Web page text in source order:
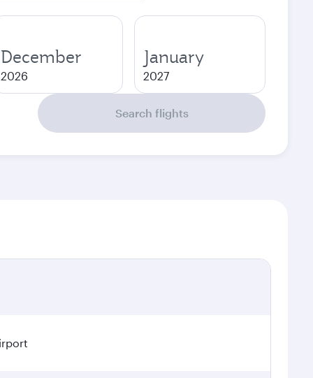
December
2026
January
2027
Search flights